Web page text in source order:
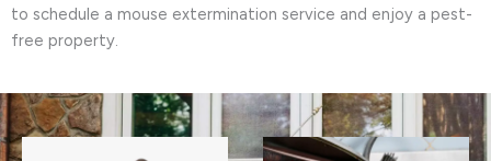
to schedule a mouse extermination service and enjoy a pest-
free property.